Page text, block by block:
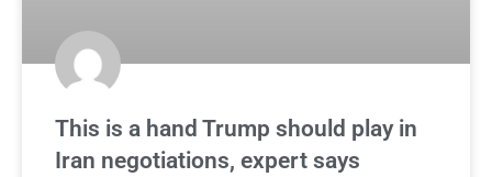
This is a hand Trump should play in
Iran negotiations, expert says